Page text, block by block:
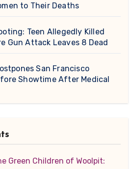
to Their Deaths
Teen Allegedly Killed
Gun Attack Leaves 8 Dead
San Francisco
Showtime After Medical
Green Children of Woolpit: